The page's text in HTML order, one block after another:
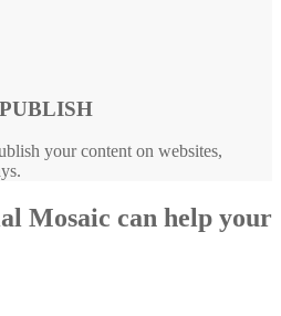
your content on websites,
Mosaic can help your